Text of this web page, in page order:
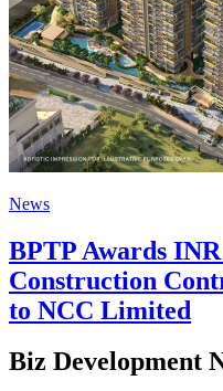
News
BPTP Awards
Construction
to NCC Limited
Biz Development